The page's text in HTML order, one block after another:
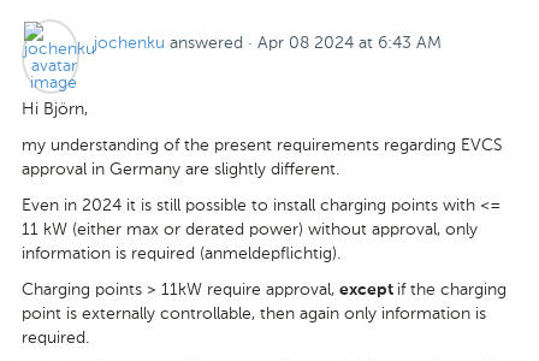
jochenku answered · Apr 08 2024 at 6:43 AM
Hi Björn,
my understanding of the present requirements regarding EVCS
approval in Germany are slightly different.
Even in 2024 it is still possible to install charging points with <=
11 kW (either max or derated power) without approval, only
information is required (anmeldepflichtig).
Charging points > 11kW require approval, except if the charging
point is externally controllable, then again only information is
required.